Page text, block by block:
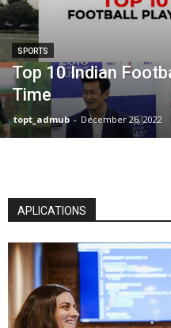
SPORTS
Top 10 Indian
Time
topt_admub - December 26, 2022
APLICATIONS